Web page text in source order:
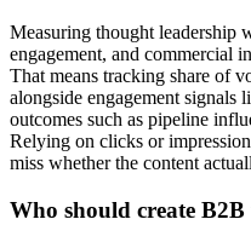
Measuring thought leadership
engagement, and commercial
That means tracking share of
alongside engagement signals
outcomes such as pipeline
Relying on clicks or
miss whether the content
Who should create